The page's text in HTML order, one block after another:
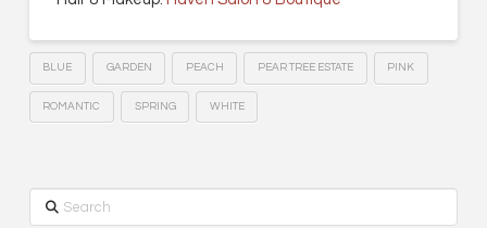
BLUE GARDEN PEACH PEAR TREE ESTATE PINK
ROMANTIC SPRING WHITE
Search